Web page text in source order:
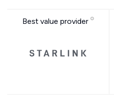
Best value provider